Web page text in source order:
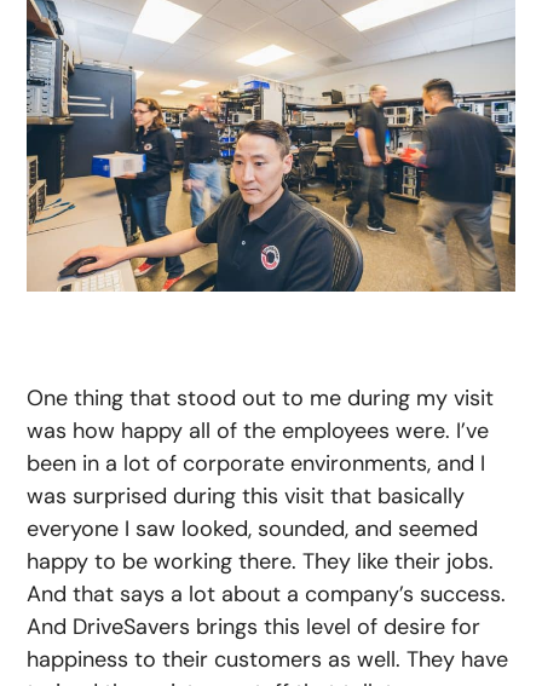
One thing that stood out to me during my visit
was how happy all of the employees were. I’ve
been in a lot of corporate environments, and I
was surprised during this visit that basically
everyone I saw looked, sounded, and seemed
happy to be working there. They like their jobs.
And that says a lot about a company’s success.
And DriveSavers brings this level of desire for
happiness to their customers as well. They have